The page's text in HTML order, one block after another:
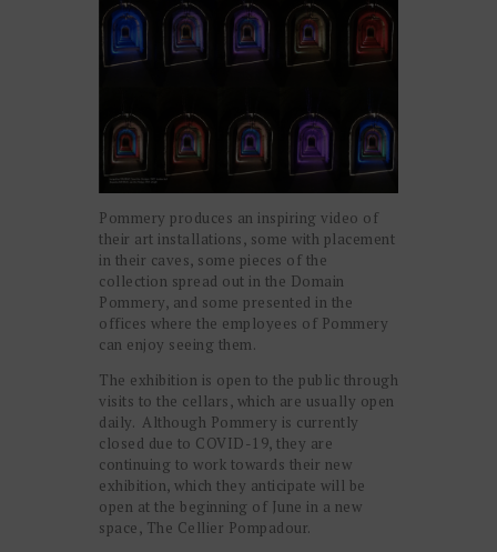
Pommery produces an inspiring video of
their art installations, some with placement
in their caves, some pieces of the
collection spread out in the Domain
Pommery, and some presented in the
offices where the employees of Pommery
can enjoy seeing them.
The exhibition is open to the public through
visits to the cellars, which are usually open
daily. Although Pommery is currently
closed due to COVID-19, they are
continuing to work towards their new
exhibition, which they anticipate will be
open at the beginning of June in a new
space, The Cellier Pompadour.